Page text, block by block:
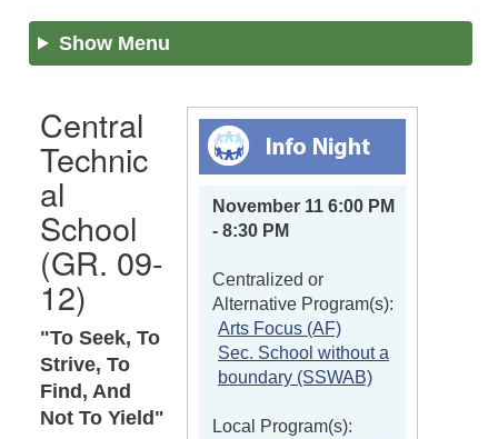
Show Menu
November 11 6:00 PM
- 8:30 PM
Centralized or
Alternative Program(s):
Arts Focus (AF)
Sec. School without a
boundary (SSWAB)
Local Program(s):
Central
Technic
al
School
(GR. 09-
12)
"To Seek, To
Strive, To
Find, And
Not To Yield"